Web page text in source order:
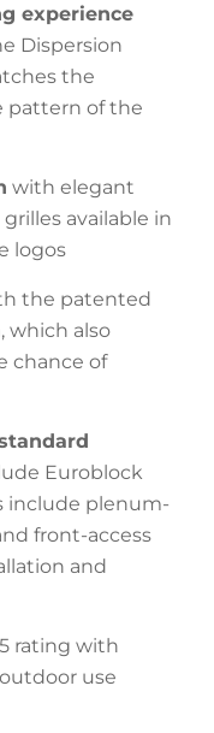
experience
Dispersion
the
pattern of the
with elegant
available in
logos
the patented
which also
chance of
Euroblock
include plenum-
front-access
and
rating with
use